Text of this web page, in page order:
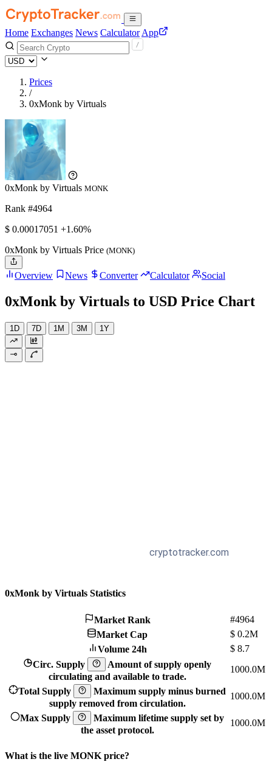
Home Exchanges News Calculator App
Prices
/
0xMonk by Virtuals
0xMonk by Virtuals MONK
Rank #4964
$ 0.00017051 +1.60%
0xMonk by Virtuals Price (MONK)
Overview News Converter Calculator Social
0xMonk by Virtuals to USD Price Chart
1D 7D 1M 3M 1Y
0xMonk by Virtuals Statistics
Market Rank
#4964
Market Cap
$ 0.2M
Volume 24h
$ 8.7
Circ. Supply
Amount of supply openly
circulating and available to trade.
1000.0M
Total Supply
Maximum supply minus burned
supply removed from circulation.
1000.0M
Max Supply
Maximum lifetime supply set by
the asset protocol.
1000.0M
What is the live MONK price?